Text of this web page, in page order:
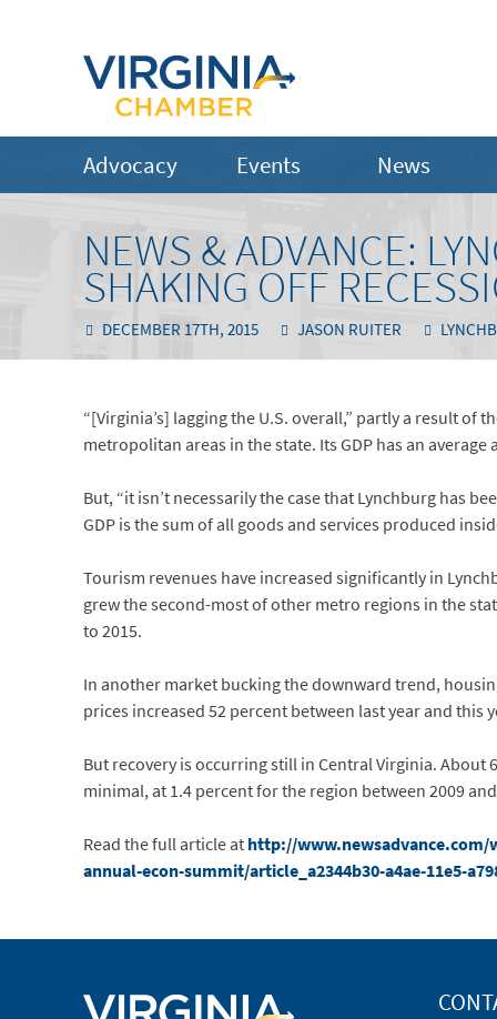
Advocacy Events News
NEWS & ADVANCE:
SHAKING OFF
DECEMBER 17TH, 2015 JASON RUITER
“[Virginia’s] lagging the U.S. overall,” partly a result
metropolitan areas in the state. Its GDP has an
But, “it isn’t necessarily the case that Lynchburg has
GDP is the sum of all goods and services produced
Tourism revenues have increased significantly in
grew the second-most of other metro regions in the
to 2015.
In another market bucking the downward trend,
prices increased 52 percent between last year and
But recovery is occurring still in Central Virginia. About
minimal, at 1.4 percent for the region between 2009
Read the full article athttp://
annual-econ-summit/article_a2344b30-a4ae-11e5-